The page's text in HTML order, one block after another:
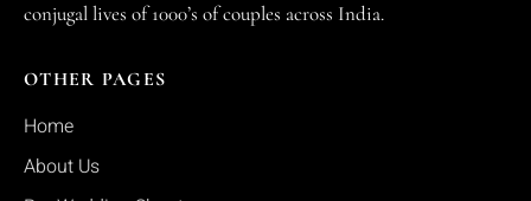
conjugal lives of 1000’s of couples across India.
OTHER PAGES
Home
About Us